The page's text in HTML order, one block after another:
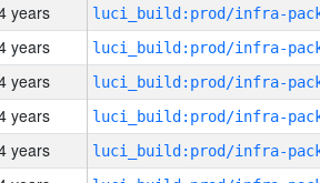
years
years
years
years
years